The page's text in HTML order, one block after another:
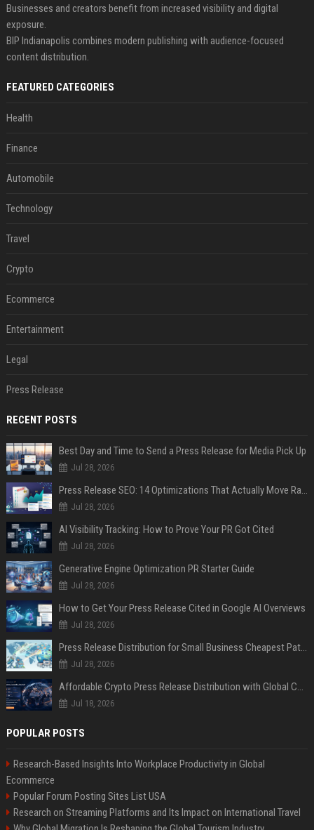
Businesses and creators benefit from increased visibility and digital
exposure.
BIP Indianapolis combines modern publishing with audience-focused
content distribution.
FEATURED CATEGORIES
Health
Finance
Automobile
Technology
Travel
Crypto
Ecommerce
Entertainment
Legal
Press Release
RECENT POSTS
Best Day and Time to Send a Press Release for Media Pick Up
Jul 28, 2026
Press Release SEO: 14 Optimizations That Actually Move Rankings
Jul 28, 2026
AI Visibility Tracking: How to Prove Your PR Got Cited
Jul 28, 2026
Generative Engine Optimization PR Starter Guide
Jul 28, 2026
How to Get Your Press Release Cited in Google AI Overviews
Jul 28, 2026
Press Release Distribution for Small Business Cheapest Path to Real Coverage
Jul 28, 2026
Affordable Crypto Press Release Distribution with Global Coverage
Jul 18, 2026
POPULAR POSTS
Research-Based Insights Into Workplace Productivity in Global
Ecommerce
Popular Forum Posting Sites List USA
Research on Streaming Platforms and Its Impact on International Travel